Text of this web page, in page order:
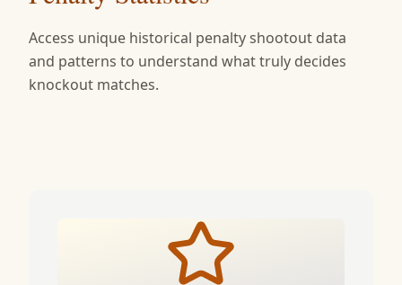
Access unique historical penalty shootout data
and patterns to understand what truly decides
knockout matches.